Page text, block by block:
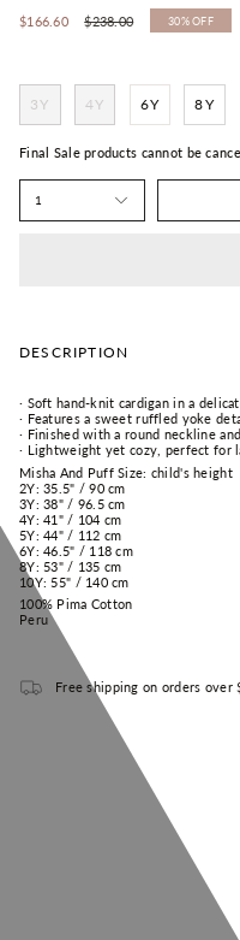
$166.60
Regular
$238.00 30%OFF
3Y 4Y 6Y 8Y
Final Sale products cannot be
1
DESCRIPTION
· Soft hand-knit cardigan in a
· Features a sweet ruffled yoke
· Finished with a round neckline
· Lightweight yet cozy, perfect for
Misha And Puff Size: child's height
2Y: 35.5" / 90 cm
3Y: 38" / 96.5 cm
4Y: 41" / 104 cm
5Y: 44" / 112 cm
6Y: 46.5" / 118 cm
8Y: 53" / 135 cm
10Y: 55" / 140 cm
100% Pima Cotton
Peru
Free shipping on orders over